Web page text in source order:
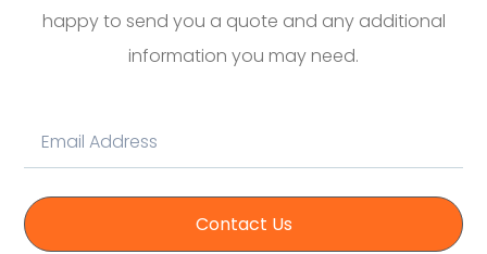
happy to send you a quote and any additional
information you may need.
Contact Us